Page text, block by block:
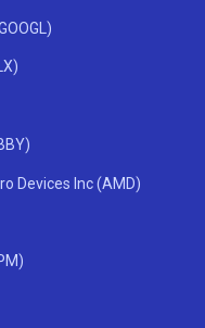
Devices Inc (AMD)